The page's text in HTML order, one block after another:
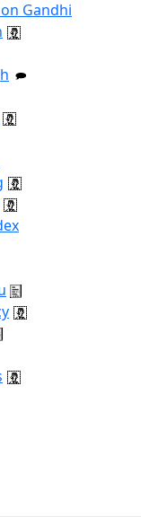
Gandhi